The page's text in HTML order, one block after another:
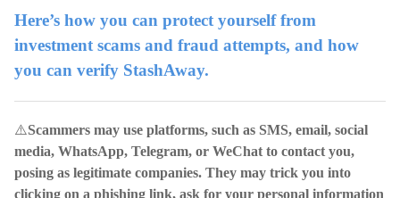
Here’s how you can protect yourself from
investment scams and fraud attempts, and how
you can verify StashAway.
⚠️Scammers may use platforms, such as SMS, email, social
media, WhatsApp, Telegram, or WeChat to contact you,
posing as legitimate companies. They may trick you into
clicking on a phishing link, ask for your personal information